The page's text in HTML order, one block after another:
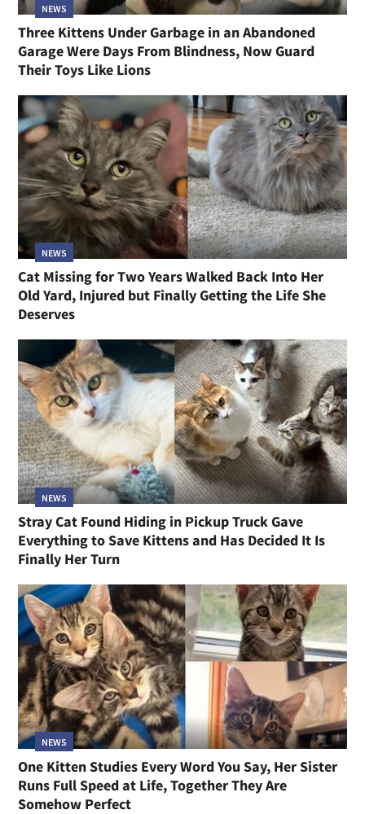
NEWS
Three Kittens Under Garbage in an Abandoned
Garage Were Days From Blindness, Now Guard
Their Toys Like Lions
NEWS
Cat Missing for Two Years Walked Back Into Her
Old Yard, Injured but Finally Getting the Life She
Deserves
NEWS
Stray Cat Found Hiding in Pickup Truck Gave
Everything to Save Kittens and Has Decided It Is
Finally Her Turn
NEWS
One Kitten Studies Every Word You Say, Her Sister
Runs Full Speed at Life, Together They Are
Somehow Perfect